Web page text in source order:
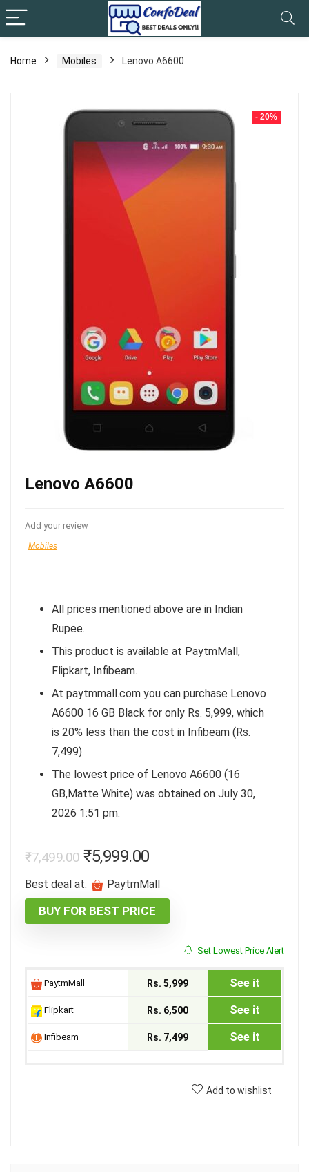
Home Mobiles Lenovo A6600
- 20%
Lenovo A6600
Add your review
Mobiles
All prices mentioned above are in Indian
Rupee.
This product is available at PaytmMall,
Flipkart, Infibeam.
At paytmmall.com you can purchase Lenovo
A6600 16 GB Black for only Rs. 5,999, which
is 20% less than the cost in Infibeam (Rs.
7,499).
The lowest price of Lenovo A6600 (16
GB,Matte White) was obtained on July 30,
2026 1:51 pm.
₹7,499.00 ₹5,999.00
Best deal at: PaytmMall
BUY FOR BEST PRICE
Set Lowest Price Alert
PaytmMall Rs. 5,999 See it
Flipkart Rs. 6,500 See it
Infibeam Rs. 7,499 See it
Add to wishlist